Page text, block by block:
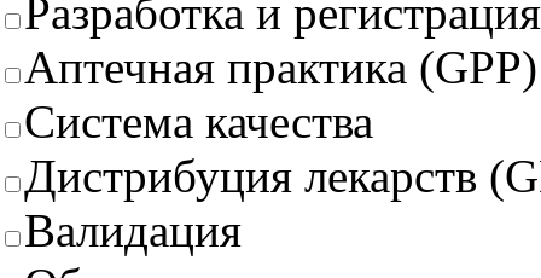
Разработка и
Аптечная практика (GPP)
Система качества
Дистрибуция лекарств
Валидация